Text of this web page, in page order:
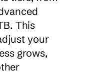
This
your
grows,